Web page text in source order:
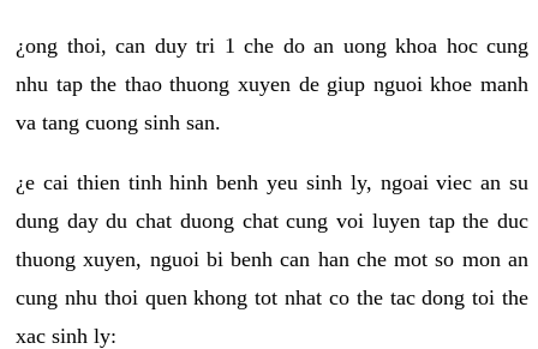
¿ong thoi, can duy tri 1 che do an uong khoa hoc cung
nhu tap the thao thuong xuyen de giup nguoi khoe manh
va tang cuong sinh san.
¿e cai thien tinh hinh benh yeu sinh ly, ngoai viec an su
dung day du chat duong chat cung voi luyen tap the duc
thuong xuyen, nguoi bi benh can han che mot so mon an
cung nhu thoi quen khong tot nhat co the tac dong toi the
xac sinh ly: